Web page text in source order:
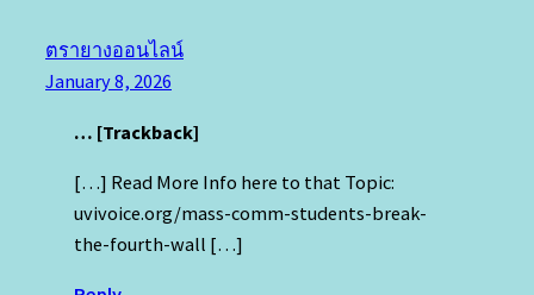
ตรายางออนไลน์
January 8, 2026
… [Trackback]
[…] Read More Info here to that Topic:
uvivoice.org/mass-comm-students-break-
the-fourth-wall […]